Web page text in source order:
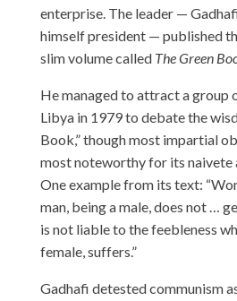
enterprise. The leader —
himself president — published
slim volume called The Green
He managed to attract a group
Libya in 1979 to debate the
Book,” though most impartial
most noteworthy for its naivete
One example from its text:
man, being a male, does not …
is not liable to the feebleness
female, suffers.”
Gadhafi detested communism